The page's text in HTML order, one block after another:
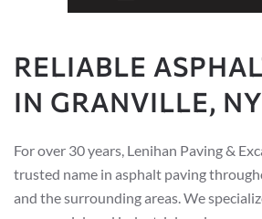
RELIABLE
IN GRANVILLE, NY
For over 30 years, Lenihan Paving &
trusted name in asphalt paving
and the surrounding areas. We